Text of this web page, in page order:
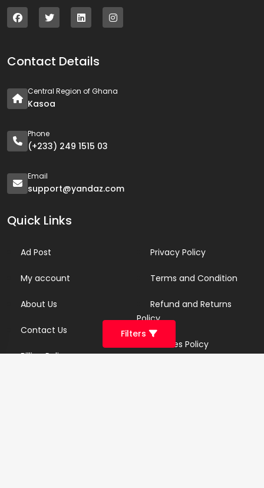
Filters
Contact Details
Central Region of Ghana
Kasoa
Phone
(+233) 249 1515 03
Email
support@yandaz.com
Quick Links
Ad Post
My account
About Us
Contact Us
Billing Policy
Privacy Policy
Terms and Condition
Refund and Returns
Policy
Cookies Policy